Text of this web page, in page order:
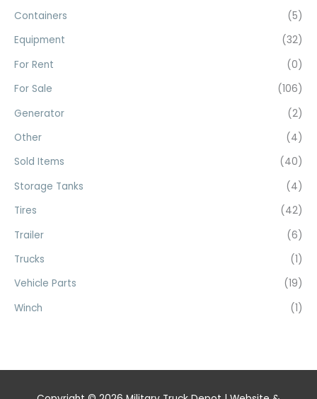
f
:
Containers
(5)
Equipment
(32)
For Rent
(0)
For Sale
(106)
Generator
(2)
Other
(4)
Sold Items
(40)
Storage Tanks
(4)
Tires
(42)
Trailer
(6)
Trucks
(1)
Vehicle Parts
(19)
Winch
(1)